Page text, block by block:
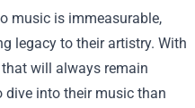
music is immeasurable,
legacy to their artistry. With
will always remain
dive into their music than